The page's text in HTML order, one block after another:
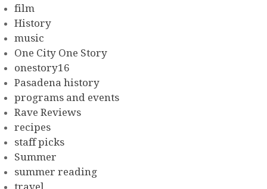
film
History
music
One City One Story
onestory16
Pasadena history
programs and events
Rave Reviews
recipes
staff picks
Summer
summer reading